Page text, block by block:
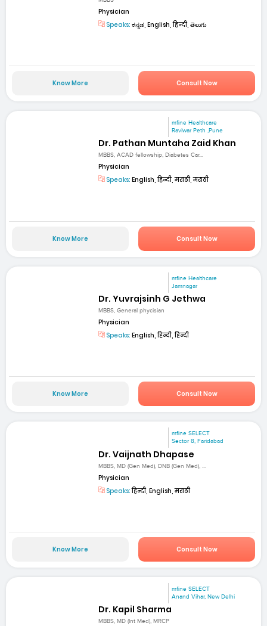
Physician
Speaks: ಕನ್ನಡ, English, हिन्दी, తెలుగు
Know More Consult Now
mfine Healthcare
Raviwar Peth ,Pune
Dr. Pathan Muntaha Zaid Khan
MBBS, ACAD fellowship, Diabetes Car...
Physician
Speaks: English, हिन्दी, मराठी, मराठी
Know More Consult Now
mfine Healthcare
Jamnagar
Dr. Yuvrajsinh G Jethwa
MBBS, General phycisian
Physician
Speaks: English, हिन्दी, हिन्दी
Know More Consult Now
mfine SELECT
Sector 8, Faridabad
Dr. Vaijnath Dhapase
MBBS, MD (Gen Med), DNB (Gen Med), ...
Physician
Speaks:हिन्दी, English, मराठी
Know More Consult Now
mfine SELECT
Anand Vihar, New Delhi
Dr. Kapil Sharma
MBBS, MD (Int Med), MRCP